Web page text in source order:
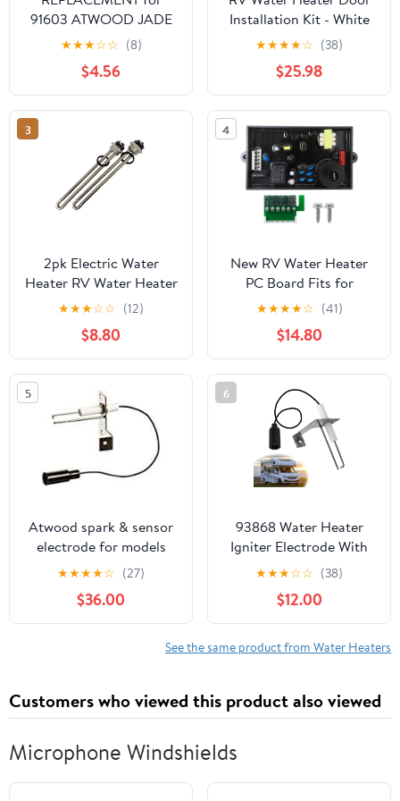
91603 ATWOOD JADE
PILOT ASSEMBLY
WATER HEATER
(Replaces 92616)
★★★☆☆ (8)
$4.56
Installation Kit - White
★★★★☆ (38)
$25.98
3
2pk Electric Water
Heater RV Water Heater
Element Replacement
Kits with Gasket
Compatible with
Suburban Atwood
Dometic Camper Travel
Trailer RV 1440 Watts
120 Volts
★★★☆☆ (12)
$8.80
4
New RV Water Heater
PC Board Fits for
Atwood
GH6/G10/GC6AA
Series, Restores Reliable
Ignition
★★★★☆ (41)
$14.80
5
Atwood spark & sensor
electrode for models
G6A-4E GCH6A-10E
GC6AA-10E GC10A-4E
★★★★☆ (27)
$36.00
6
93868 Water Heater
Igniter Electrode With
Spark Probe,Sensor
Spark Probe Compatible
with Atwood 93868, 2-
Prong Igniter Repair For
RV Emergency Camper
Replacement Parts
★★★☆☆ (38)
$12.00
See the same product from Water Heaters
Customers who viewed this product also viewed
Microphone Windshields